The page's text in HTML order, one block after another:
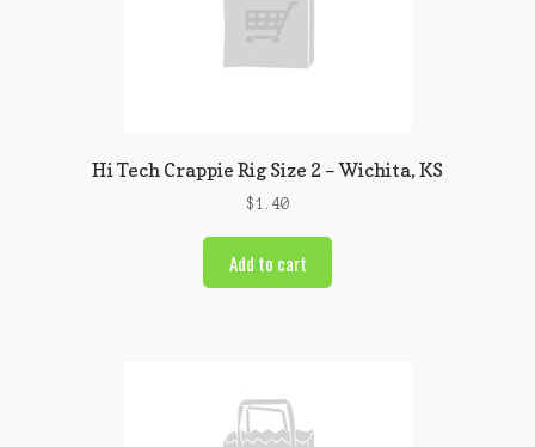
Hi Tech Crappie Rig Size 2 – Wichita, KS
$1.40
Add to cart